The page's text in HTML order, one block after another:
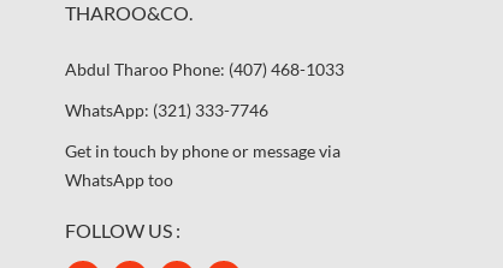
THAROO&CO.
Abdul Tharoo Phone: (407) 468-1033
WhatsApp: (321) 333-7746
Get in touch by phone or message via
WhatsApp too
FOLLOW US :